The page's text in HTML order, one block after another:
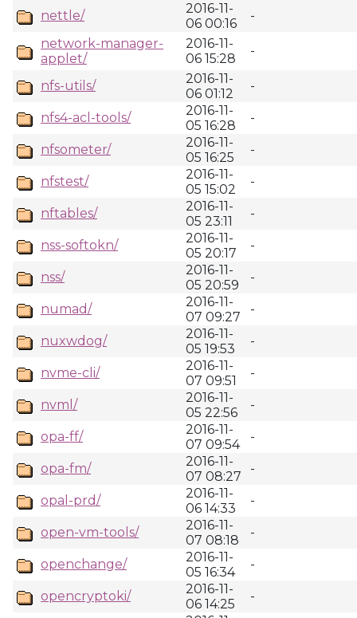
nettle/
2016-11-
06 00:16
-
network-manager-
applet/
2016-11-
06 15:28
-
nfs-utils/
2016-11-
06 01:12
-
nfs4-acl-tools/
2016-11-
05 16:28
-
nfsometer/
2016-11-
05 16:25
-
nfstest/
2016-11-
05 15:02
-
nftables/
2016-11-
05 23:11
-
nss-softokn/
2016-11-
05 20:17
-
nss/
2016-11-
05 20:59
-
numad/
2016-11-
07 09:27
-
nuxwdog/
2016-11-
05 19:53
-
nvme-cli/
2016-11-
07 09:51
-
nvml/
2016-11-
05 22:56
-
opa-ff/
2016-11-
07 09:54
-
opa-fm/
2016-11-
07 08:27
-
opal-prd/
2016-11-
06 14:33
-
open-vm-tools/
2016-11-
07 08:18
-
openchange/
2016-11-
05 16:34
-
opencryptoki/
2016-11-
06 14:25
-